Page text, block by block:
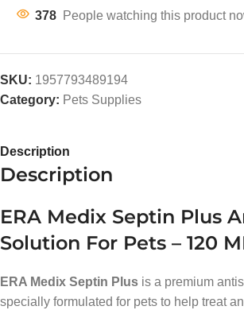
378 People watching this product
SKU: 1957793489194
Category: Pets Supplies
Description
Description
ERA Medix Septin Plus
Solution For Pets – 120
ERA Medix Septin Plus is a premium
specially formulated for pets to help treat